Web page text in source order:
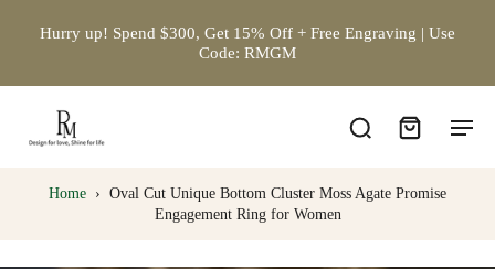
Hurry up! Spend $300, Get 15% Off + Free Engraving | Use
Code: RMGM
Home › Oval Cut Unique Bottom Cluster Moss Agate Promise
Engagement Ring for Women